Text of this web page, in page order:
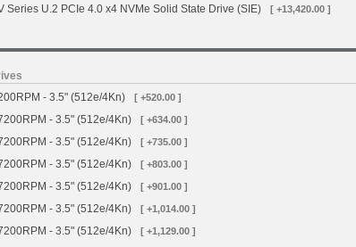
Series U.2 PCIe 4.0 x4 NVMe Solid State Drive (SIE) [ +13,420.00 ]
- 3.5" (512e/4Kn)
[ +520.00 ]
- 3.5" (512e/4Kn) [ +634.00 ]
- 3.5" (512e/4Kn) [ +735.00 ]
- 3.5" (512e/4Kn) [ +803.00 ]
- 3.5" (512e/4Kn) [ +901.00 ]
- 3.5" (512e/4Kn) [ +1,014.00 ]
- 3.5" (512e/4Kn) [ +1,129.00 ]